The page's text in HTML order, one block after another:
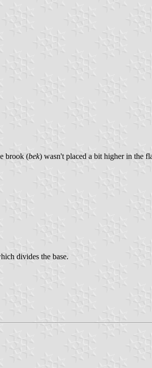
brook (bek) wasn't placed a bit higher in the
divides the base.